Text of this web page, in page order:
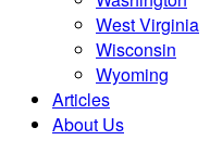
West Virginia
Wisconsin
Wyoming
Articles
About Us